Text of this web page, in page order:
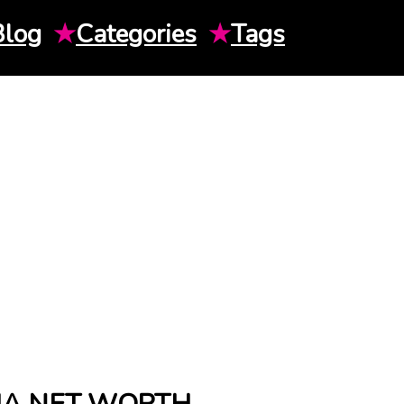
★Categories ★Tags